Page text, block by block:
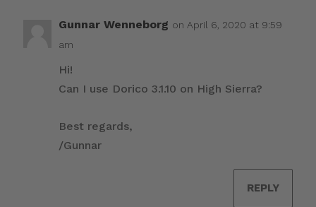
Gunnar Wenneborg on April 6, 2020 at 9:59
am
Hi!
Can I use Dorico 3.1.10 on High Sierra?
Best regards,
/Gunnar
REPLY